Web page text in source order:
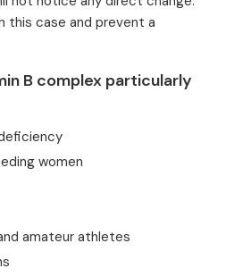
this case and prevent a
B complex particularly
women
amateur athletes